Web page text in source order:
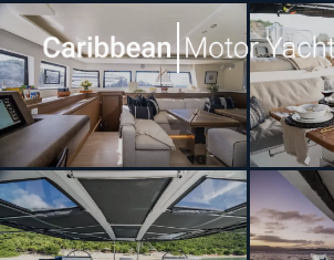
[ SAILING CATAMARAN · BUILT 2019 ]
DRAGONFLY